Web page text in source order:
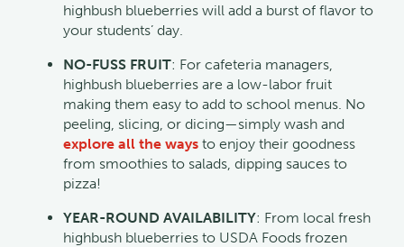
highbush blueberries will add a burst of flavor to
your students’ day.
NO-FUSS FRUIT: For cafeteria managers,
highbush blueberries are a low-labor fruit
making them easy to add to school menus. No
peeling, slicing, or dicing—simply wash and
explore all the ways to enjoy their goodness
from smoothies to salads, dipping sauces to
pizza!
YEAR-ROUND AVAILABILITY: From local fresh
highbush blueberries to USDA Foods frozen